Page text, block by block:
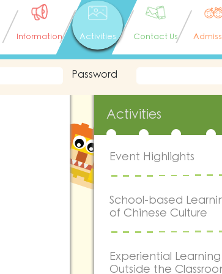
Information Activities Contact Us
Password
Activities
Event Highlights
School-based
of Chinese Culture
Experiential
Outside the